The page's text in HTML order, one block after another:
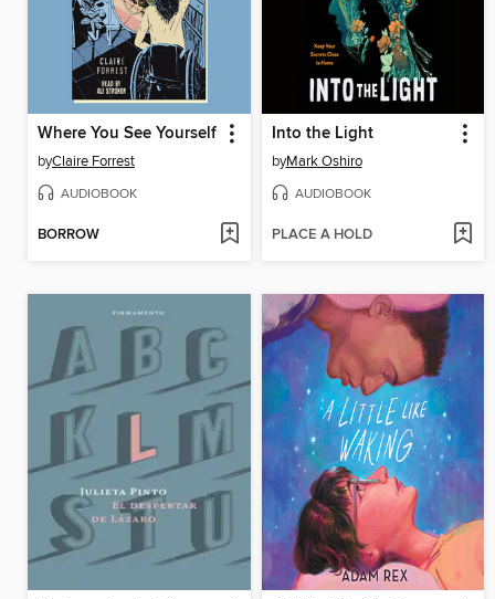
Where You See Yourself
byClaire Forrest
AUDIOBOOK
BORROW
Into the Light
byMark Oshiro
AUDIOBOOK
PLACE A HOLD